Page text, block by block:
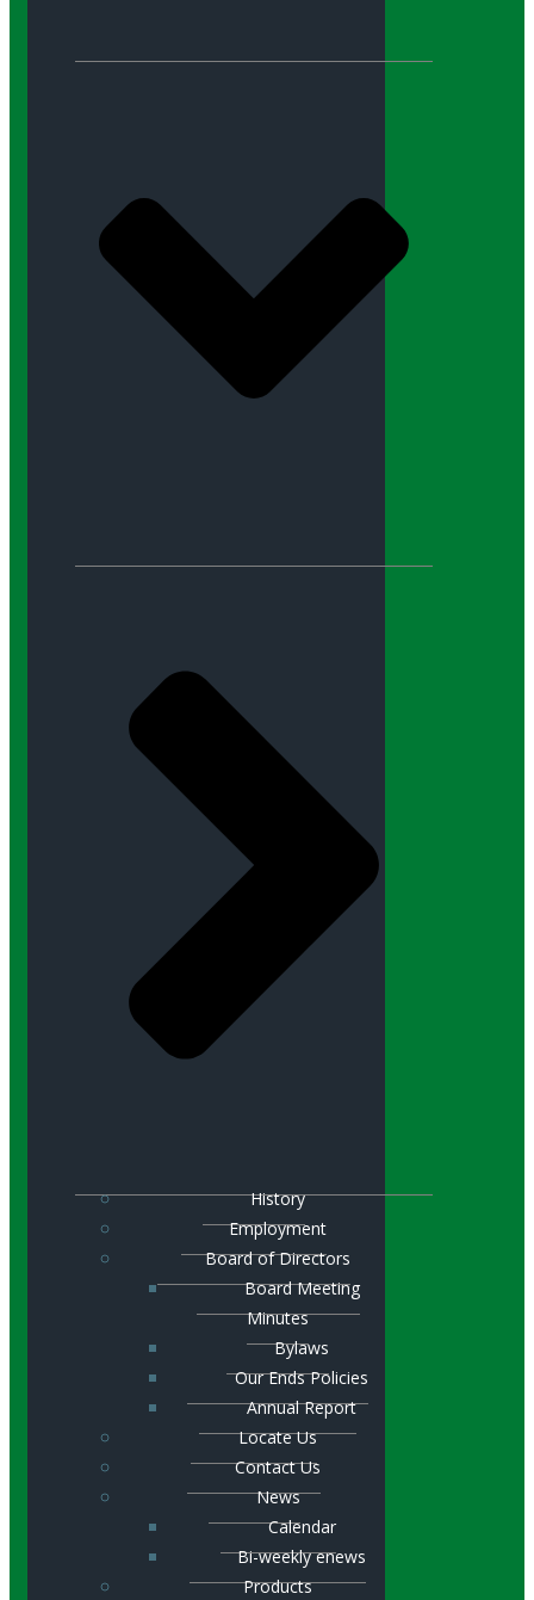
History
Employment
Board of Directors
Board Meeting
Minutes
Bylaws
Our Ends Policies
Annual Report
Locate Us
Contact Us
News
Calendar
Bi-weekly enews
Products